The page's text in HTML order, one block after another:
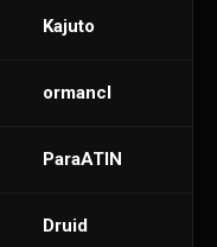
Kajuto
ormancl
ParaATIN
Druid